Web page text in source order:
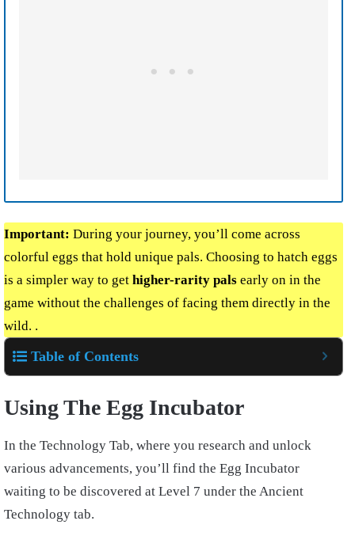
Important: During your journey, you’ll come across
colorful eggs that hold unique pals. Choosing to hatch eggs
is a simpler way to get higher-rarity pals early on in the
game without the challenges of facing them directly in the
wild. .
Table of Contents
Using The Egg Incubator
In the Technology Tab, where you research and unlock
various advancements, you’ll find the Egg Incubator
waiting to be discovered at Level 7 under the Ancient
Technology tab.